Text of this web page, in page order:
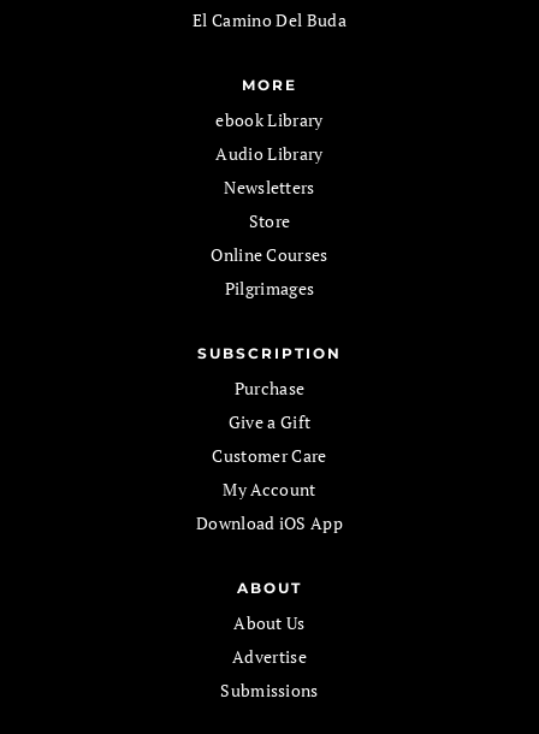
El Camino Del Buda
MORE
ebook Library
Audio Library
Newsletters
Store
Online Courses
Pilgrimages
SUBSCRIPTION
Purchase
Give a Gift
Customer Care
My Account
Download iOS App
ABOUT
About Us
Advertise
Submissions